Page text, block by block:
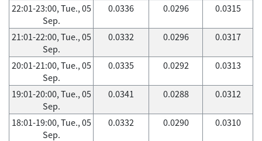
22:01-23:00, Tue., 05
Sep.
0.0336 0.0296 0.0315
21:01-22:00, Tue., 05
Sep.
0.0332 0.0296 0.0317
20:01-21:00, Tue., 05
Sep.
0.0335 0.0292 0.0313
19:01-20:00, Tue., 05
Sep.
0.0341 0.0288 0.0312
18:01-19:00, Tue., 05
Sep.
0.0332 0.0290 0.0310